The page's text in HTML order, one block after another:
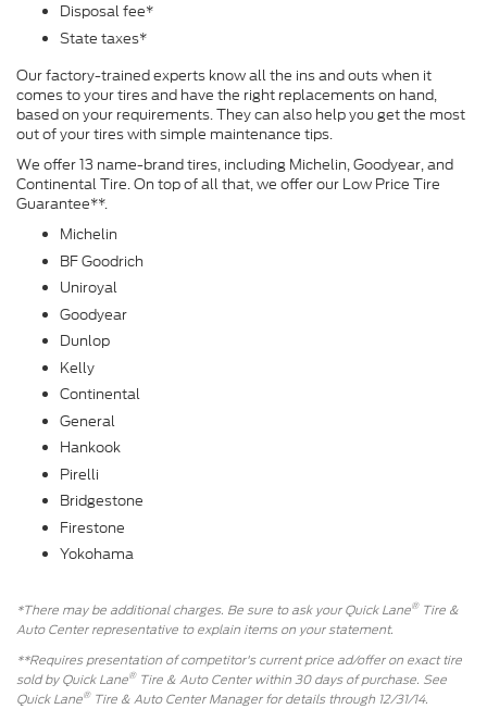
Disposal fee*
State taxes*
Our factory-trained experts know all the ins and outs when it
comes to your tires and have the right replacements on hand,
based on your requirements. They can also help you get the most
out of your tires with simple maintenance tips.
We offer 13 name-brand tires, including Michelin, Goodyear, and
Continental Tire. On top of all that, we offer our Low Price Tire
Guarantee**.
Michelin
BF Goodrich
Uniroyal
Goodyear
Dunlop
Kelly
Continental
General
Hankook
Pirelli
Bridgestone
Firestone
Yokohama
*There may be additional charges. Be sure to ask your Quick Lane®Tire &
Auto Center representative to explain items on your statement.
**Requires presentation of competitor's current price ad/offer on exact tire
sold by Quick Lane®Tire & Auto Center within 30 days of purchase. See
Quick Lane®Tire & Auto Center Manager for details through 12/31/14.